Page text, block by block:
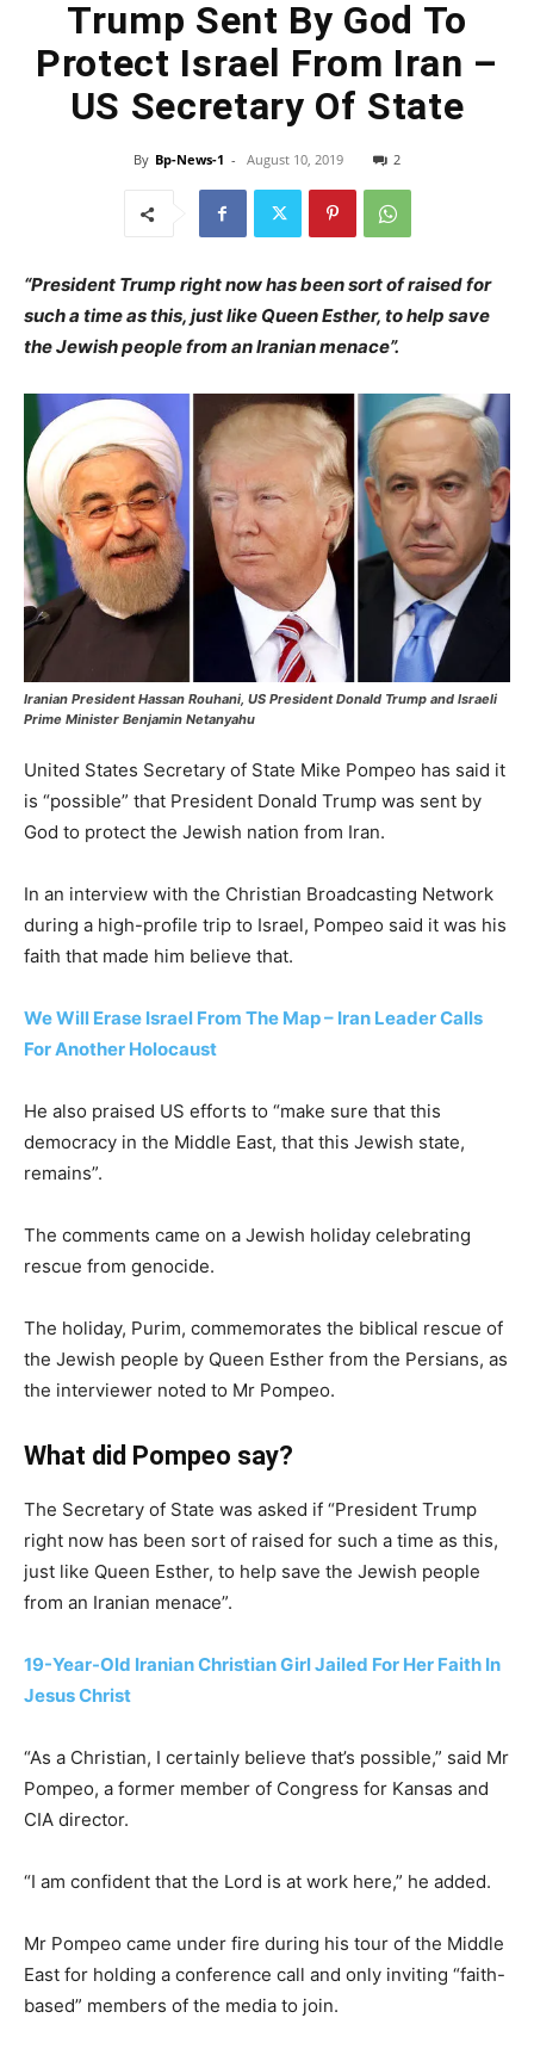
Trump Sent By God To
Protect Israel From Iran –
US Secretary Of State
By Bp-News-1 - August 10, 2019 2
“President Trump right now has been sort of raised for
such a time as this, just like Queen Esther, to help save
the Jewish people from an Iranian menace”.
Iranian President Hassan Rouhani, US President Donald Trump and Israeli
Prime Minister Benjamin Netanyahu
United States Secretary of State Mike Pompeo has said it
is “possible” that President Donald Trump was sent by
God to protect the Jewish nation from Iran.
In an interview with the Christian Broadcasting Network
during a high-profile trip to Israel, Pompeo said it was his
faith that made him believe that.
We Will Erase Israel From The Map – Iran Leader Calls
For Another Holocaust
He also praised US efforts to “make sure that this
democracy in the Middle East, that this Jewish state,
remains”.
The comments came on a Jewish holiday celebrating
rescue from genocide.
The holiday, Purim, commemorates the biblical rescue of
the Jewish people by Queen Esther from the Persians, as
the interviewer noted to Mr Pompeo.
What did Pompeo say?
The Secretary of State was asked if “President Trump
right now has been sort of raised for such a time as this,
just like Queen Esther, to help save the Jewish people
from an Iranian menace”.
19-Year-Old Iranian Christian Girl Jailed For Her Faith In
Jesus Christ
“As a Christian, I certainly believe that’s possible,” said Mr
Pompeo, a former member of Congress for Kansas and
CIA director.
“I am confident that the Lord is at work here,” he added.
Mr Pompeo came under fire during his tour of the Middle
East for holding a conference call and only inviting “faith-
based” members of the media to join.